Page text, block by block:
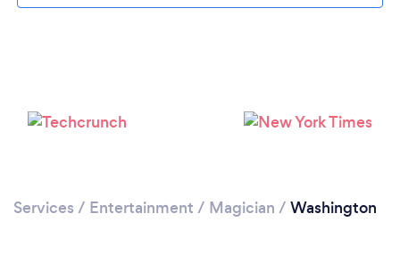
Please wait ...
Services / Entertainment / Magician / Washington